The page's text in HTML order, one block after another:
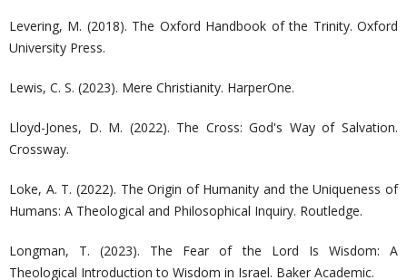
Levering, M. (2018). The Oxford Handbook of the Trinity. Oxford
University Press.
Lewis, C. S. (2023). Mere Christianity. HarperOne.
Lloyd-Jones, D. M. (2022). The Cross: God's Way of Salvation.
Crossway.
Loke, A. T. (2022). The Origin of Humanity and the Uniqueness of
Humans: A Theological and Philosophical Inquiry. Routledge.
Longman, T. (2023). The Fear of the Lord Is Wisdom: A
Theological Introduction to Wisdom in Israel. Baker Academic.